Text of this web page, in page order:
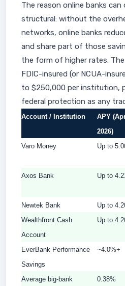
The reason online banks
structural: without the
networks, online banks
and share part of those
the form of higher rates.
FDIC-insured (or NCUA-
to $250,000 per institution,
federal protection as any
Account / Institution
APY
2026)
Varo Money Up to
Axos Bank
Up to
Newtek Bank
Up to
Wealthfront Cash
Account
Up to
EverBank Performance
Savings
~4.0%+
Average big-bank
0.38%